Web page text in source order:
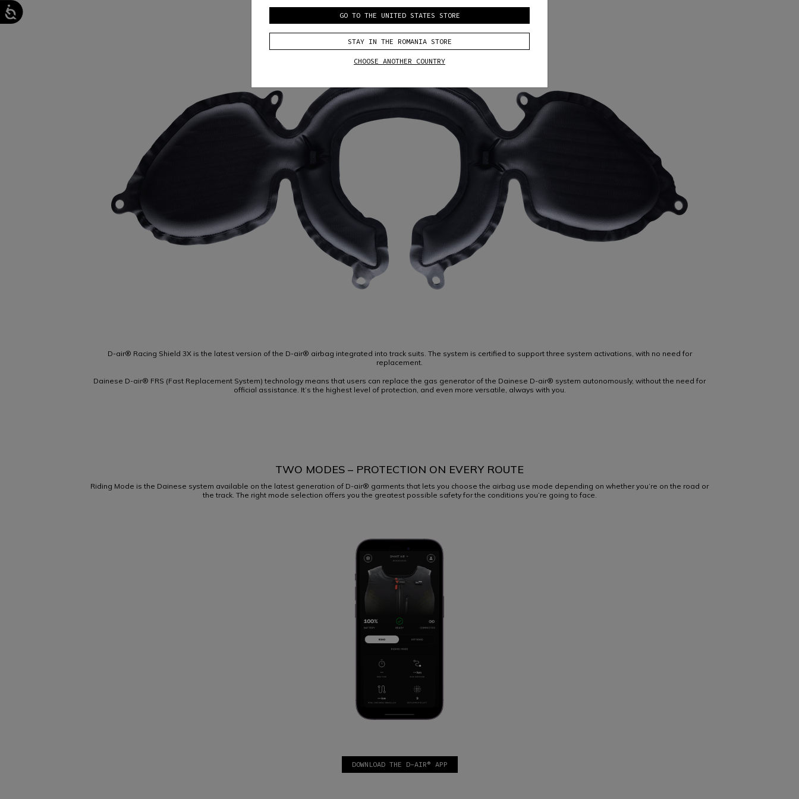
D-air® Racing Shield 3X is the latest version of the D-air® airbag integrated into track suits. The system is certified to support three system activations, with no need for
replacement.
Dainese D-air® FRS (Fast Replacement System) technology means that users can replace the gas generator of the Dainese D-air® system autonomously, without the need for
official assistance. It’s the highest level of protection, and even more versatile, always with you.
TWO MODES – PROTECTION ON EVERY ROUTE
Riding Mode is the Dainese system available on the latest generation of D-air® garments that lets you choose the airbag use mode depending on whether you’re on the road or
the track. The right mode selection offers you the greatest possible safety for the conditions you’re going to face.
DOWNLOAD THE D-AIR® APP
GO TO THE UNITED STATES STORE
STAY IN THE ROMANIA STORE
CHOOSE ANOTHER COUNTRY